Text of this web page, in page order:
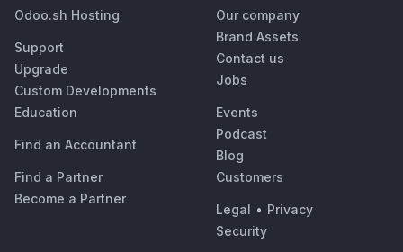
Odoo.sh Hosting
Support
Upgrade
Custom Developments
Education
Find an Accountant
Find a Partner
Become a Partner
Our company
Brand Assets
Contact us
Jobs
Events
Podcast
Blog
Customers
Legal • Privacy
Security